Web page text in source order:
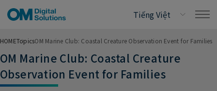
HOMETopicsOM Marine Club: Coastal Creature Observation Event for Families
OM Marine Club: Coastal Creature
Observation Event for Families